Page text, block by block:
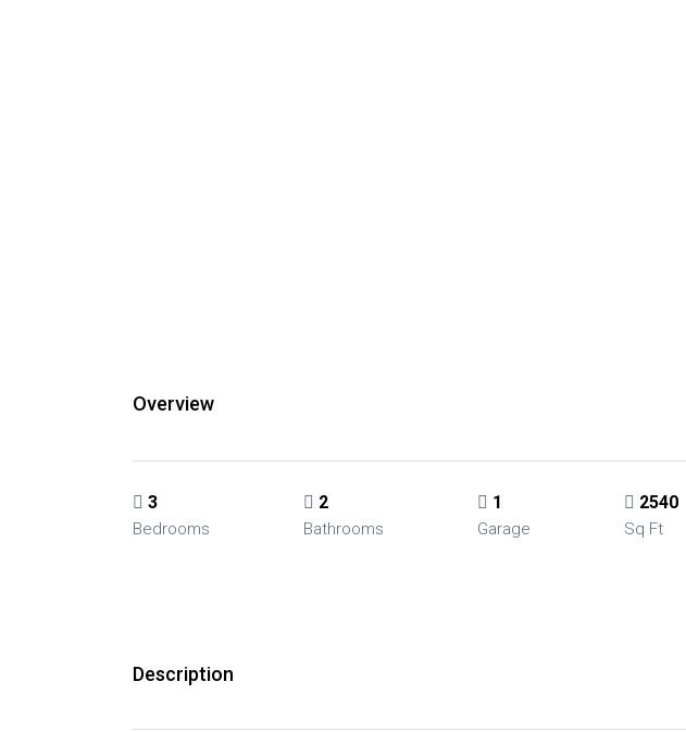
Overview
3
Bedrooms
2
Bathrooms
1
Garage
2540
Sq Ft
Description